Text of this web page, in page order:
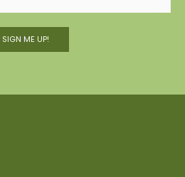
SIGN ME UP!